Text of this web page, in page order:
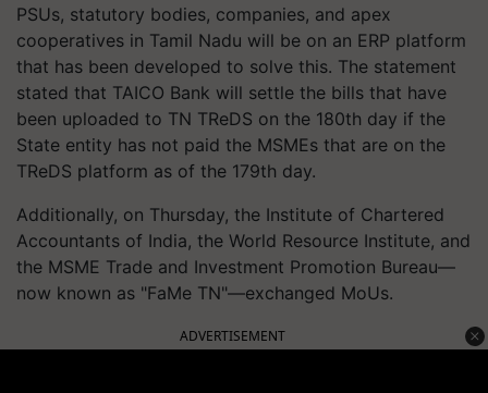
PSUs, statutory bodies, companies, and apex
cooperatives in Tamil Nadu will be on an ERP platform
that has been developed to solve this. The statement
stated that TAICO Bank will settle the bills that have
been uploaded to TN TReDS on the 180th day if the
State entity has not paid the MSMEs that are on the
TReDS platform as of the 179th day.
Additionally, on Thursday, the Institute of Chartered
Accountants of India, the World Resource Institute, and
the MSME Trade and Investment Promotion Bureau—
now known as "FaMe TN"—exchanged MoUs.
ADVERTISEMENT